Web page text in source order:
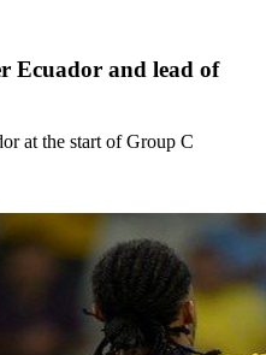
Ecuador and lead of
at the start of Group C